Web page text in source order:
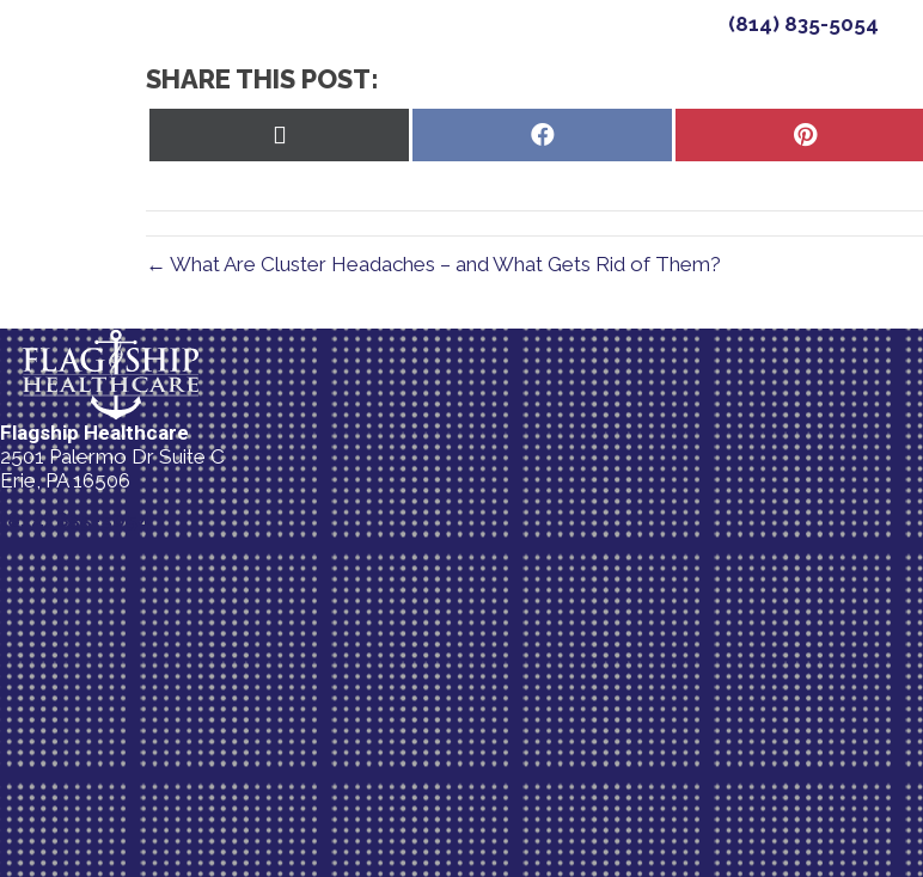
(814) 835-5054
SHARE THIS POST:
Share
Share
← What Are Cluster Headaches – and What Gets Rid of Them?
Flagship Healthcare
2501 Palermo Dr Suite C
Erie, PA 16506
(814) 835-5054
New Patient Special Offer